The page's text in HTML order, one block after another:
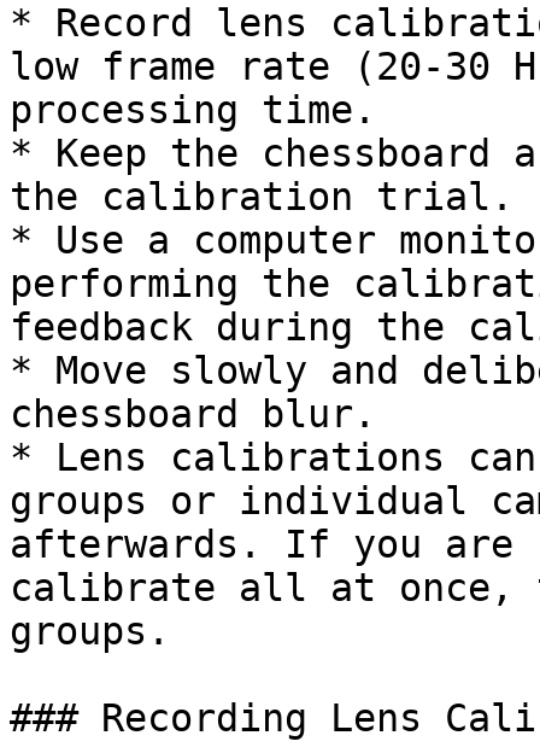
* Record lens
low frame rate (20-30
processing time.
* Keep the
the calibration trial.
* Use a computer
performing the
feedback during the
* Move slowly and
chessboard blur.
* Lens calibrations
groups or individual
afterwards. If you
calibrate all at once,
groups.
### Recording Lens